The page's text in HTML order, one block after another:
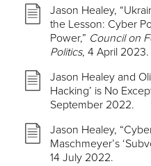
Jason Healey,
the Lesson: Cyber
Power,” Council on
Politics, 4 April 2023.
Jason Healey and
Hacking’ is No
September 2022.
Jason Healey,
Maschmeyer’s
14 July 2022.